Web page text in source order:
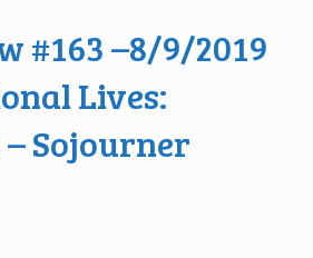
#163 –8/9/2019
Lives:
– Sojourner